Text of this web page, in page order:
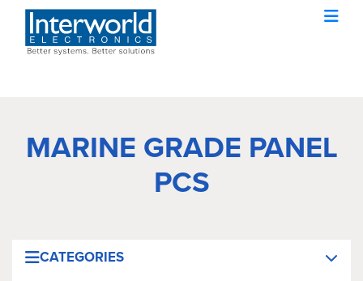
MARINE GRADE PANEL
PCS
CATEGORIES